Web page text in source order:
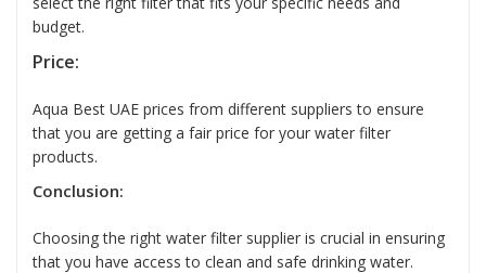
budget.
Price:
Aqua Best UAE prices from different suppliers to ensure
that you are getting a fair price for your water filter
products.
Conclusion:
Choosing the right water filter supplier is crucial in ensuring
that you have access to clean and safe drinking water.